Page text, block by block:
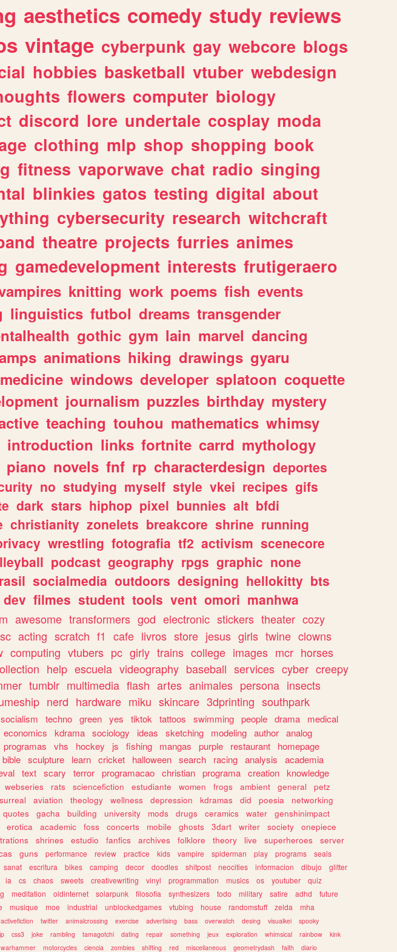
aesthetics comedy study reviews
vintage cyberpunk gay webcore blogs
hobbies basketball vtuber webdesign
flowers computer biology
discord lore undertale cosplay moda
clothing mlp shop shopping book
fitness vaporwave chat radio singing
blinkies gatos testing digital about
cybersecurity research witchcraft
theatre projects furries animes
gamedevelopment interests frutigeraero
knitting work poems fish events
linguistics futbol dreams transgender
gothic gym lain marvel dancing
animations hiking drawings gyaru
medicine windows developer splatoon coquette
journalism puzzles birthday mystery
teaching touhou mathematics whimsy
introduction links fortnite carrd mythology
piano novels fnf rp characterdesign deportes
no studying myself style vkei recipes gifs
dark stars hiphop pixel bunnies alt bfdi
christianity zonelets breakcore shrine running
wrestling fotografia tf2 activism scenecore
podcast geography rpgs graphic none
socialmedia outdoors designing hellokitty bts
dev filmes student tools vent omori manhwa
awesome transformers god electronic stickers theater cozy
acting scratch f1 cafe livros store jesus girls twine clowns
computing vtubers pc girly trains college images mcr horses
help escuela videography baseball services cyber creepy
tumblr multimedia flash artes animales persona insects
nerd hardware miku skincare 3dprinting southpark
socialism techno green yes tiktok tattoos swimming people drama
medical
economics kdrama sociology ideas sketching modeling author analog
programas vhs hockey js fishing mangas purple restaurant
homepage
bible sculpture learn cricket halloween search racing analysis
academia
text scary terror programacao christian programa creation knowledge
webseries rats sciencefiction estudiante women frogs ambient general
petz
surreal aviation theology wellness depression kdramas did poesia
networking
quotes gacha building university mods drugs ceramics water
genshinimpact
erotica academic foss concerts mobile ghosts 3dart writer society
onepiece
shrines estudio fanfics archives folklore theory live superheroes
server
guns performance review practice kids vampire spiderman play programs
seals
sanat escritura bikes camping decor doodles shitpost neocities informacion dibujo
glitter
ia cs chaos sweets creativewriting vinyl programmation musics os youtuber
quiz
meditation oldinternet solarpunk filosofia synthesizers todo military satire adhd
future
musique moe industrial unblockedgames vtubing house randomstuff zelda
mha
twitter animalcrossing exercise advertising bass overwatch desing visualkei
spooky
css3 joke rambling tamagotchi dating repair something jeux exploration whimsical rainbow
kink
warhammer motorcycles ciencia zombies shifting red miscellaneous geometrydash faith diario